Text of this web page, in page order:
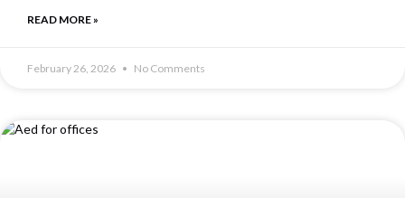
READ MORE »
February 26, 2026 No Comments